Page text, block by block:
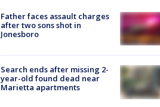
Father faces assault charges
after two sons shot in
Jonesboro
Search ends after missing 2-
year-old found dead near
Marietta apartments